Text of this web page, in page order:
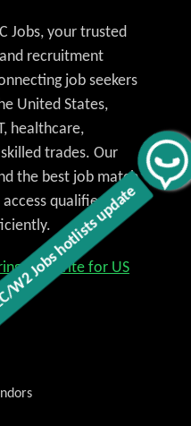
hotlists update
Jobs, your trusted
recruitment
job seekers
United States,
healthcare,
trades. Our
the best job match
qualified
||Write for US